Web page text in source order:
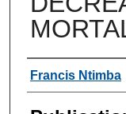
Authors
Francis Ntimba